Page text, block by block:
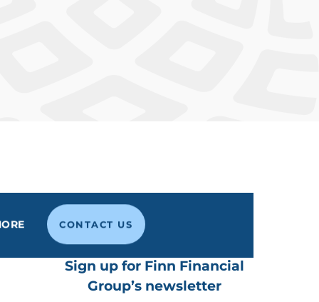
CONTACT US
Sign up for Finn Financial
Group’s newsletter